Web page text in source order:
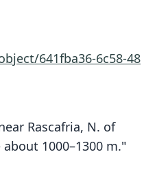
641fba36-6c58-48
Rascafria, N. of
1000–1300 m."